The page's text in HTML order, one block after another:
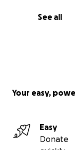
See all
Your easy,
Easy
Donate